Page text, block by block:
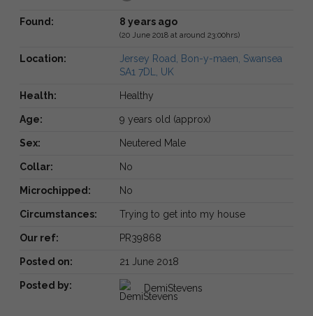
Found: 8 years ago
(20 June 2018 at around 23:00hrs)
Location:
Jersey Road, Bon-y-maen, Swansea
SA1 7DL, UK
Health: Healthy
Age: 9 years old (approx)
Sex: Neutered Male
Collar: No
Microchipped: No
Circumstances: Trying to get into my house
Our ref: PR39868
Posted on: 21 June 2018
Posted by: DemiStevens